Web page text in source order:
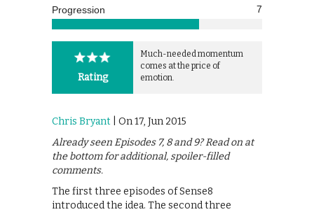
Progression 7
Rating
Much-needed momentum
comes at the price of
emotion.
Chris Bryant | On 17, Jun 2015
Already seen Episodes 7, 8 and 9? Read on at
the bottom for additional, spoiler-filled
comments.
The first three episodes of Sense8
introduced the idea. The second three